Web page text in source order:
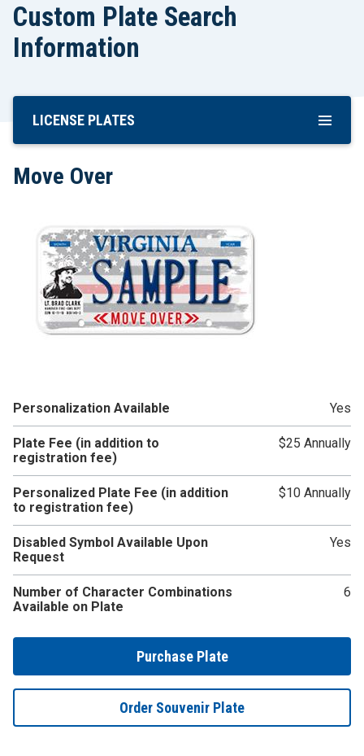
Custom Plate Search
Information
Skip
Content
LICENSE PLATES
Move Over
Personalization Available Yes
Plate Fee (in addition to
registration fee)
$25 Annually
Personalized Plate Fee (in addition
to registration fee)
$10 Annually
Disabled Symbol Available Upon
Request
Yes
Number of Character Combinations
Available on Plate
6
Purchase Plate
Order Souvenir Plate